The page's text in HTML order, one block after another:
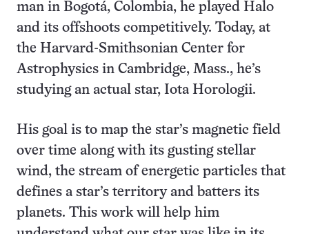
man in Bogotá, Colombia, he played Halo
and its offshoots competitively. Today, at
the Harvard-Smithsonian Center for
Astrophysics in Cambridge, Mass., he’s
studying an actual star, Iota Horologii.
His goal is to map the star’s magnetic field
over time along with its gusting stellar
wind, the stream of energetic particles that
defines a star’s territory and batters its
planets. This work will help him